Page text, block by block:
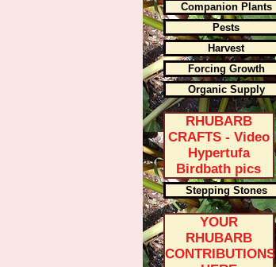
Companion Plants
Pests
Harvest
Forcing Growth
Organic Supply
RHUBARB
CRAFTS - Video
Hypertufa
Birdbath pics
Stepping Stones
YOUR
RHUBARB
CONTRIBUTIONS